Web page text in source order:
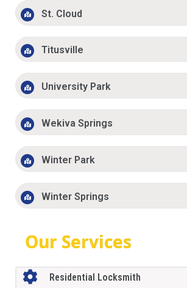
St. Cloud
Titusville
University Park
Wekiva Springs
Winter Park
Winter Springs
Our Services
Residential Locksmith